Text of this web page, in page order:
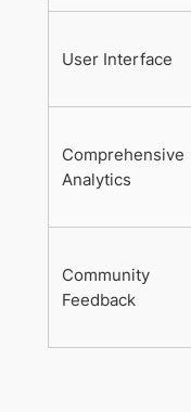
User Interface
Comprehensive
Analytics
Community
Feedback